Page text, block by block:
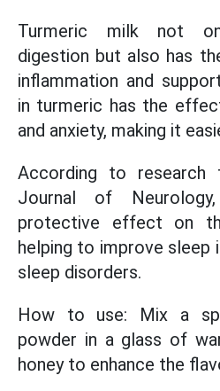
Turmeric milk not
digestion but also has
inflammation and
in turmeric has the
and anxiety, making it
According to research
Journal of
protective effect on
helping to improve sleep
sleep disorders.
How to use: Mix a
powder in a glass of
honey to enhance the